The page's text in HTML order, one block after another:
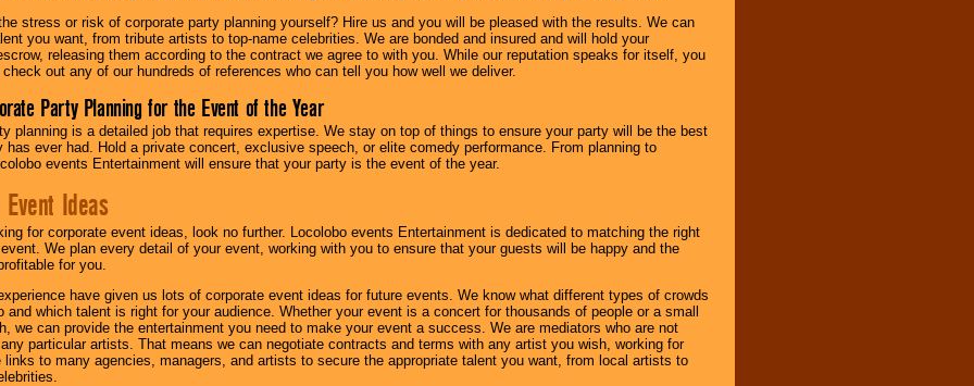
stress or risk of corporate party planning yourself? Hire us and you will be pleased with the results. We can
you want, from tribute artists to top-name celebrities. We are bonded and insured and will hold your
releasing them according to the contract we agree to with you. While our reputation speaks for itself, you
out any of our hundreds of references who can tell you how well we deliver.
Party Planning for the Event of the Year
planning is a detailed job that requires expertise. We stay on top of things to ensure your party will be the best
has ever had. Hold a private concert, exclusive speech, or elite comedy performance. From planning to
events Entertainment will ensure that your party is the event of the year.
Ideas
for corporate event ideas, look no further. Locolobo events Entertainment is dedicated to matching the right
We plan every detail of your event, working with you to ensure that your guests will be happy and the
for you.
have given us lots of corporate event ideas for future events. We know what different types of crowds
and which talent is right for your audience. Whether your event is a concert for thousands of people or a small
we can provide the entertainment you need to make your event a success. We are mediators who are not
particular artists. That means we can negotiate contracts and terms with any artist you wish, working for
links to many agencies, managers, and artists to secure the appropriate talent you want, from local artists to